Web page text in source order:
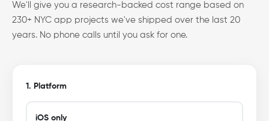
We'll give you a research-backed cost range based on
230+ NYC app projects we've shipped over the last 20
years. No phone calls until you ask for one.
1. Platform
iOS only